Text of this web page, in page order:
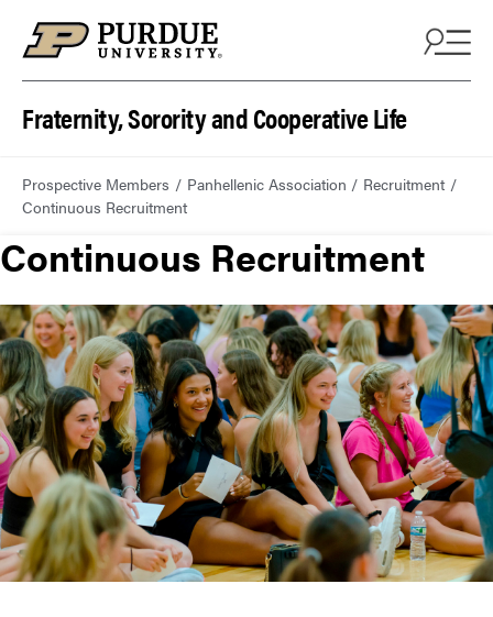
Fraternity, Sorority and Cooperative Life
Prospective Members Panhellenic Association
Recruitment
Continuous Recruitment
Continuous Recruitment